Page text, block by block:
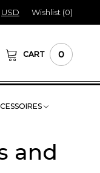
USD Wishlist (0)
CART 0
and